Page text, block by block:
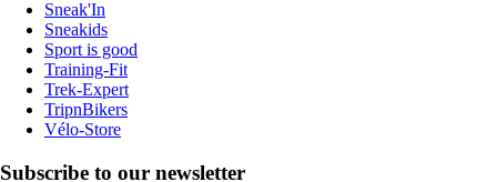
Sneak'In
Sneakids
Sport is good
Training-Fit
Trek-Expert
TripnBikers
Vélo-Store
Subscribe to our newsletter